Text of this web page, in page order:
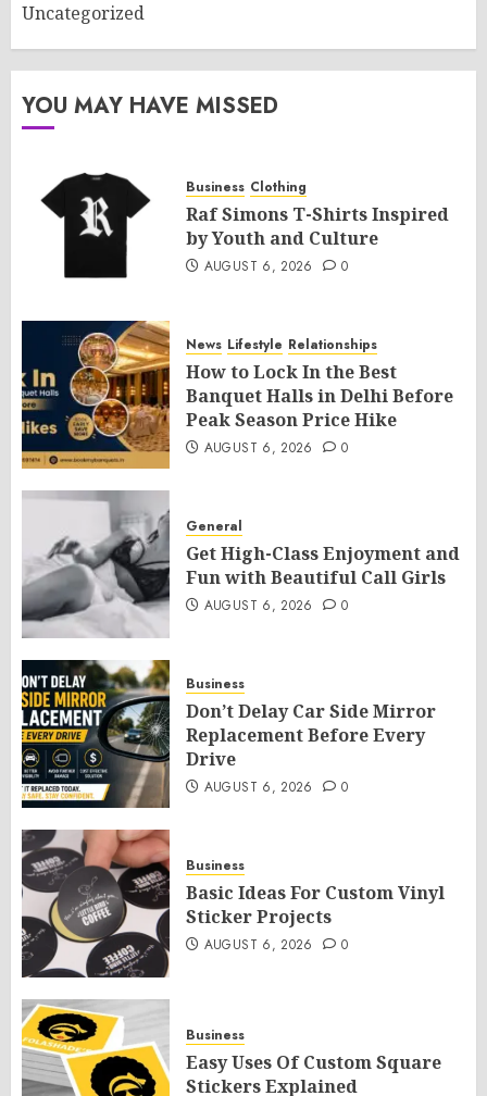
Uncategorized
YOU MAY HAVE MISSED
Business Clothing
Raf Simons T-Shirts Inspired
by Youth and Culture
AUGUST 6, 2026 0
News Lifestyle Relationships
How to Lock In the Best
Banquet Halls in Delhi Before
Peak Season Price Hike
AUGUST 6, 2026 0
General
Get High-Class Enjoyment and
Fun with Beautiful Call Girls
AUGUST 6, 2026 0
Business
Don’t Delay Car Side Mirror
Replacement Before Every
Drive
AUGUST 6, 2026 0
Business
Basic Ideas For Custom Vinyl
Sticker Projects
AUGUST 6, 2026 0
Business
Easy Uses Of Custom Square
Stickers Explained